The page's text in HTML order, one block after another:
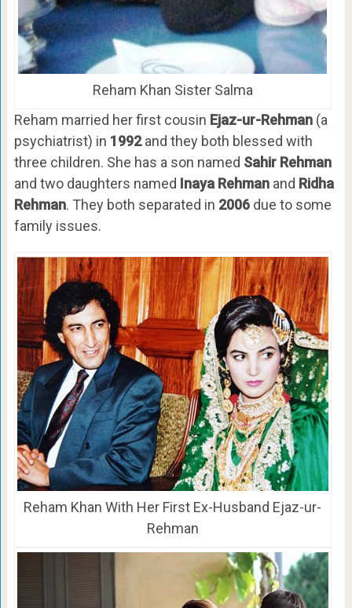
Reham Khan Sister Salma
Reham married her first cousin Ejaz-ur-Rehman(a
psychiatrist) in 1992and they both blessed with
three children. She has a son named Sahir Rehman
and two daughters named Inaya Rehmanand Ridha
Rehman. They both separated in 2006due to some
family issues.
Reham Khan With Her First Ex-Husband Ejaz-ur-
Rehman